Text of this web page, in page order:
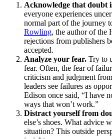
Acknowledge that doubt
everyone experiences
normal part of the journey
Rowling, the author of the
rejections from publishers
accepted.
Analyze your fear. Try to
fear. Often, the fear of
criticism and judgment
leaders see failures as
Edison once said, “I have
ways that won’t work.”
Distract yourself from
else’s shoes. What advice
situation? This outside